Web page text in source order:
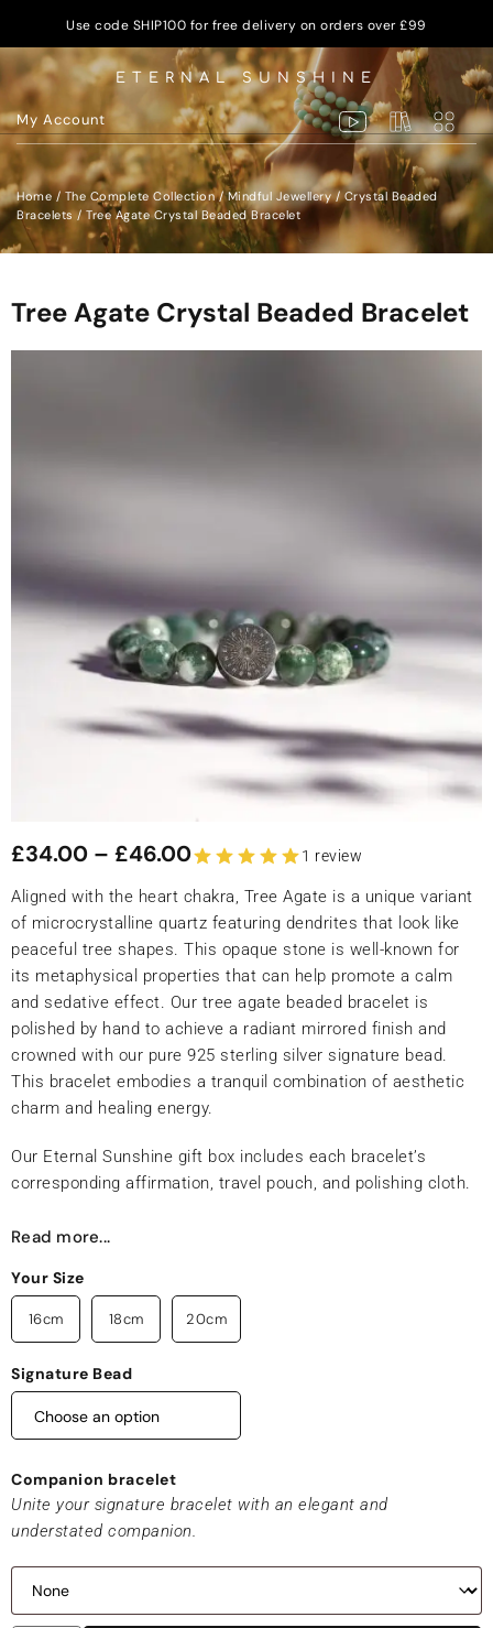
Use code SHIP100 for free delivery on orders over £99
ETERNAL SUNSHINE
My Account
Home/ The Complete Collection/Mindful Jewellery/Crystal Beaded
Bracelets/ Tree Agate Crystal Beaded Bracelet
Tree Agate Crystal Beaded Bracelet
£34.00 – £46.00 1 review
Aligned with the heart chakra, Tree Agate is a unique variant
of microcrystalline quartz featuring dendrites that look like
peaceful tree shapes. This opaque stone is well-known for
its metaphysical properties that can help promote a calm
and sedative effect. Our tree agate beaded bracelet is
polished by hand to achieve a radiant mirrored finish and
crowned with our pure 925 sterling silver signature bead.
This bracelet embodies a tranquil combination of aesthetic
charm and healing energy.
Our Eternal Sunshine gift box includes each bracelet’s
corresponding affirmation, travel pouch, and polishing cloth.
Read more...
Your Size
16cm 18cm 20cm
Signature Bead
Companion bracelet
Unite your signature bracelet with an elegant and
understated companion.